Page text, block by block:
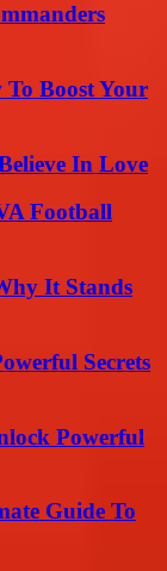
Boost Your
In Love
Football
It Stands
Secrets
Powerful
Guide To